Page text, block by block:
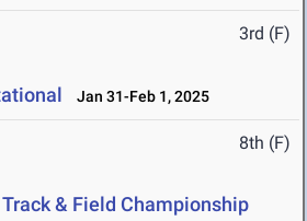
3rd (F)
Jan 31-Feb 1, 2025
8th (F)
& Field Championship